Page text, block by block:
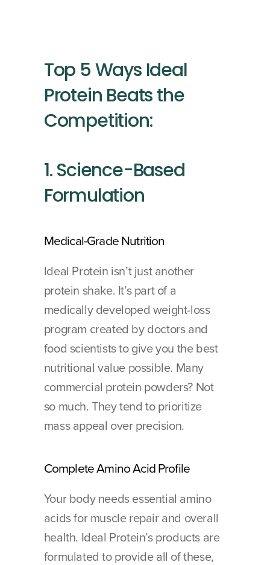
Top 5 Ways Ideal
Protein Beats the
Competition:
1. Science-Based
Formulation
Medical-Grade Nutrition
Ideal Protein isn’t just another
protein shake. It’s part of a
medically developed weight-loss
program created by doctors and
food scientists to give you the best
nutritional value possible. Many
commercial protein powders? Not
so much. They tend to prioritize
mass appeal over precision.
Complete Amino Acid Profile
Your body needs essential amino
acids for muscle repair and overall
health. Ideal Protein’s products are
formulated to provide all of these,